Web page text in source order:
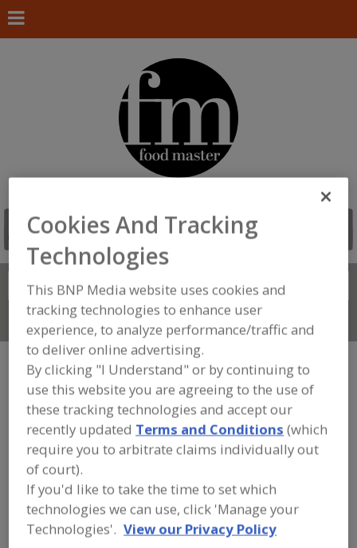
Search
Connect With Us
FOOD INGREDIENTS» VITAMINS,
MINERALS, BOTANICALS,
NUTRACEUTICALS, LIPIDS»MINERALS»
MINERALS, CALCIUM LACTATE
GLUCONATE
Minerals, Calcium Carbonate
Minerals, Calcium Chloride Minerals, Calcium Lactate
Minerals, Calcium Phosphate
Cookies And Tracking
Technologies
This BNP Media website uses cookies and
tracking technologies to enhance user
experience, to analyze performance/traffic and
to deliver online advertising.
By clicking "I Understand" or by continuing to
use this website you are agreeing to the use of
these tracking technologies and accept our
recently updated Terms and Conditions (which
require you to arbitrate claims individually out
of court).
If you'd like to take the time to set which
technologies we can use, click 'Manage your
Technologies'. View our Privacy Policy